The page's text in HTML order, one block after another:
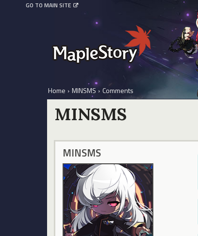
GO TO MAIN SITE
Home › MINSMS › Comments
MINSMS
MINSMS